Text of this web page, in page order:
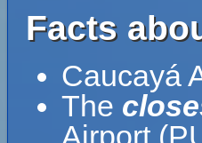
Facts
Caucayá
The
Airport